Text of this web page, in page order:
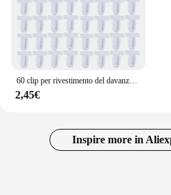
60 clip per rivestimento del davanzale della porta 51471840960 Per BMW E30 E32 E34 E36 E38 E39 E46 Z4 E81 E82 E84 E63 E64 E65 Per BMW Serie 3
2,45€
Inspire more in